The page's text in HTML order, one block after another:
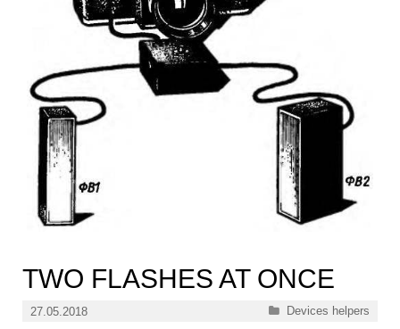
TWO FLASHES AT ONCE
27.05.2018 Categories
Devices helpers